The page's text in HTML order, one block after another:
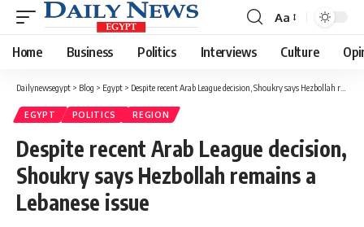
Font
Resizer
Aa
Home Business Politics Interviews Culture
Dailynewsegypt > Blog > Egypt > Despite recent Arab League decision, Shoukry says Hezbollah remains a Lebanese issue
EGYPT POLITICS REGION
Despite recent Arab League decision,
Shoukry says Hezbollah remains a
Lebanese issue